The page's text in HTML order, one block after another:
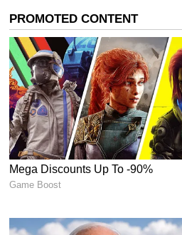
The military offensive,
sectors within two of Israel's
Nof air bases. According to
that the operation was
strikes that hit Iranian radar
Detailing the commencement
statement saying that its
stating, "With trust in Almighty
Aerospace Force launched
air bases of Nevatim and Tel Nof."
Israel's Retaliatory